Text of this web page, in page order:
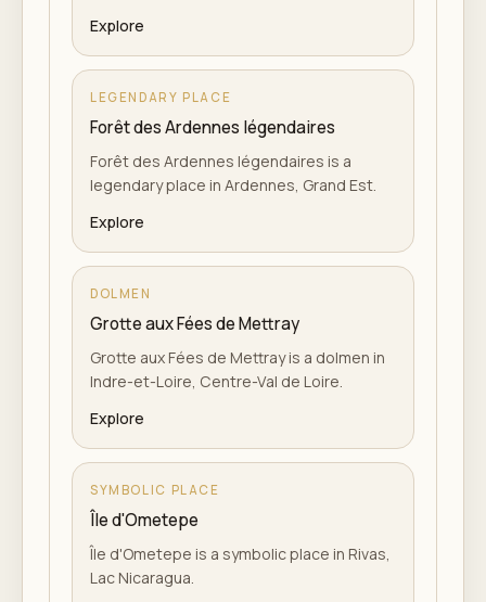
Explore
LEGENDARY PLACE
Forêt des Ardennes légendaires
Forêt des Ardennes légendaires is a
legendary place in Ardennes, Grand Est.
Explore
DOLMEN
Grotte aux Fées de Mettray
Grotte aux Fées de Mettray is a dolmen in
Indre-et-Loire, Centre-Val de Loire.
Explore
SYMBOLIC PLACE
Île d'Ometepe
Île d'Ometepe is a symbolic place in Rivas,
Lac Nicaragua.